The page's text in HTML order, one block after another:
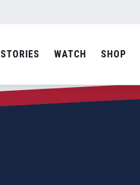
STORIES WATCH SHOP